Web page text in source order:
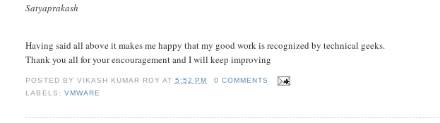
Satyaprakash
Having said all above it makes me happy that my good work is recognized by technical geeks.
Thank you all for your encouragement and I will keep improving
POSTED BY VIKASH KUMAR ROY AT 5:52 PM
0 COMMENTS
LABELS: VMWARE